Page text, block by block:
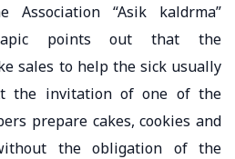
“Asik kaldrma”
points out that the
sales to help the sick usually
the invitation of one of the
prepare cakes, cookies and
the obligation of the